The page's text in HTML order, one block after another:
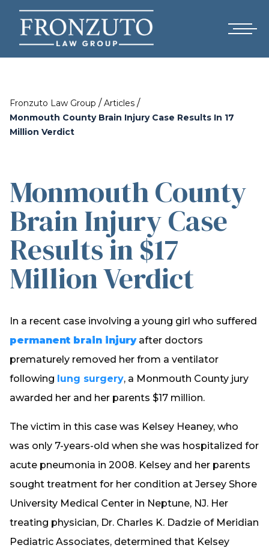
Fronzuto Law Group / Articles /
Monmouth County Brain Injury Case Results In 17
Million Verdict
Monmouth County
Brain Injury Case
Results in $17
Million Verdict
In a recent case involving a young girl who suffered
permanent brain injuryafter doctors
prematurely removed her from a ventilator
following lung surgery, a Monmouth County jury
awarded her and her parents $17 million.
The victim in this case was Kelsey Heaney, who
was only 7-years-old when she was hospitalized for
acute pneumonia in 2008. Kelsey and her parents
sought treatment for her condition at Jersey Shore
University Medical Center in Neptune, NJ. Her
treating physician, Dr. Charles K. Dadzie of Meridian
Pediatric Associates, determined that Kelsey